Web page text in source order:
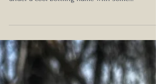
May 13, 2024
Fort Hamilton New York "Hearts of
Oak Militia" Bourbon Review
Imagine my excitement: another New York craft